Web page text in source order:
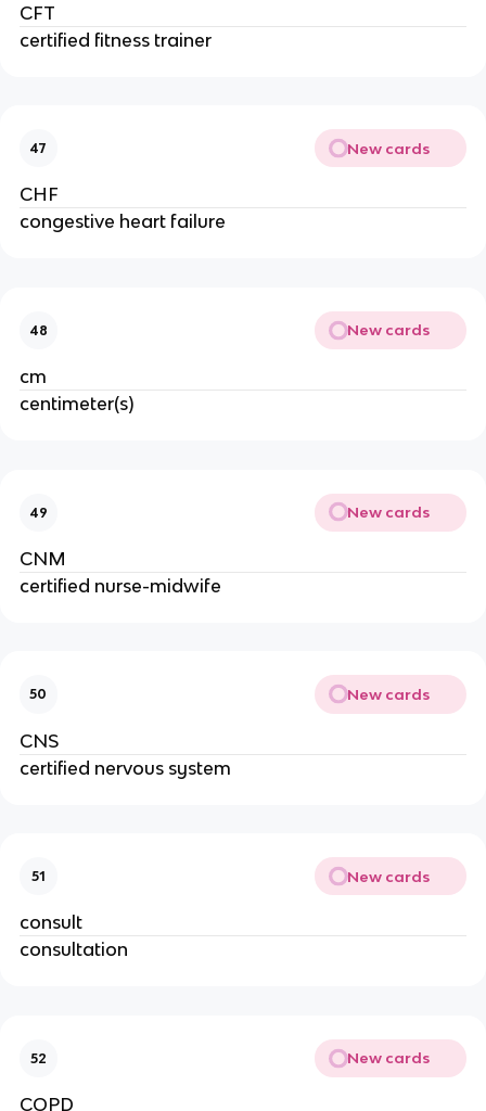
CFT
certified fitness trainer
47 New cards
CHF
congestive heart failure
48 New cards
cm
centimeter(s)
49 New cards
CNM
certified nurse-midwife
50 New cards
CNS
certified nervous system
51 New cards
consult
consultation
52 New cards
COPD